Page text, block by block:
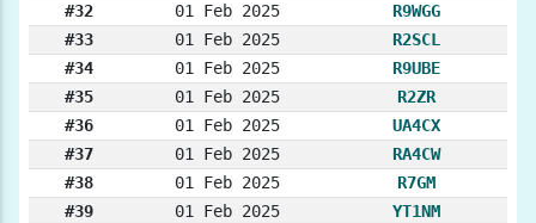
#32
01 Feb 2025
R9WGG
#33
01 Feb 2025
R2SCL
#34
01 Feb 2025
R9UBE
#35
01 Feb 2025
R2ZR
#36
01 Feb 2025
UA4CX
#37
01 Feb 2025
RA4CW
#38
01 Feb 2025
R7GM
#39
01 Feb 2025
YT1NM